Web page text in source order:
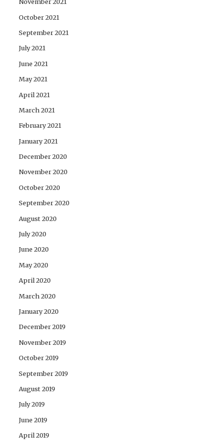
October 2021
September 2021
July 2021
June 2021
May 2021
April 2021
March 2021
February 2021
January 2021
December 2020
November 2020
October 2020
September 2020
August 2020
July 2020
June 2020
May 2020
April 2020
March 2020
January 2020
December 2019
November 2019
October 2019
September 2019
August 2019
July 2019
June 2019
April 2019